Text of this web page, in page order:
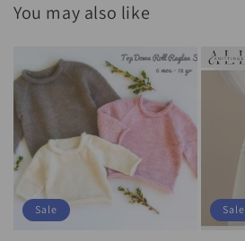
You may also like
Sale Sale